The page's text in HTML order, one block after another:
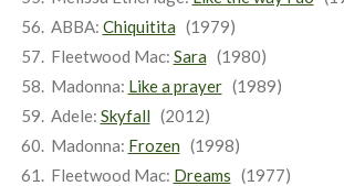
ABBA: Chiquitita (1979)
Fleetwood Mac: Sara (1980)
Madonna: Like a prayer(1989)
Adele: Skyfall (2012)
Madonna: Frozen (1998)
Fleetwood Mac: Dreams (1977)